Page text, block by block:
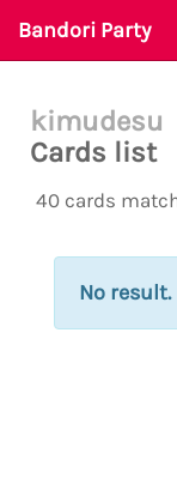
Bandori Party
kimudesu
Cards list
40 cards
No result.